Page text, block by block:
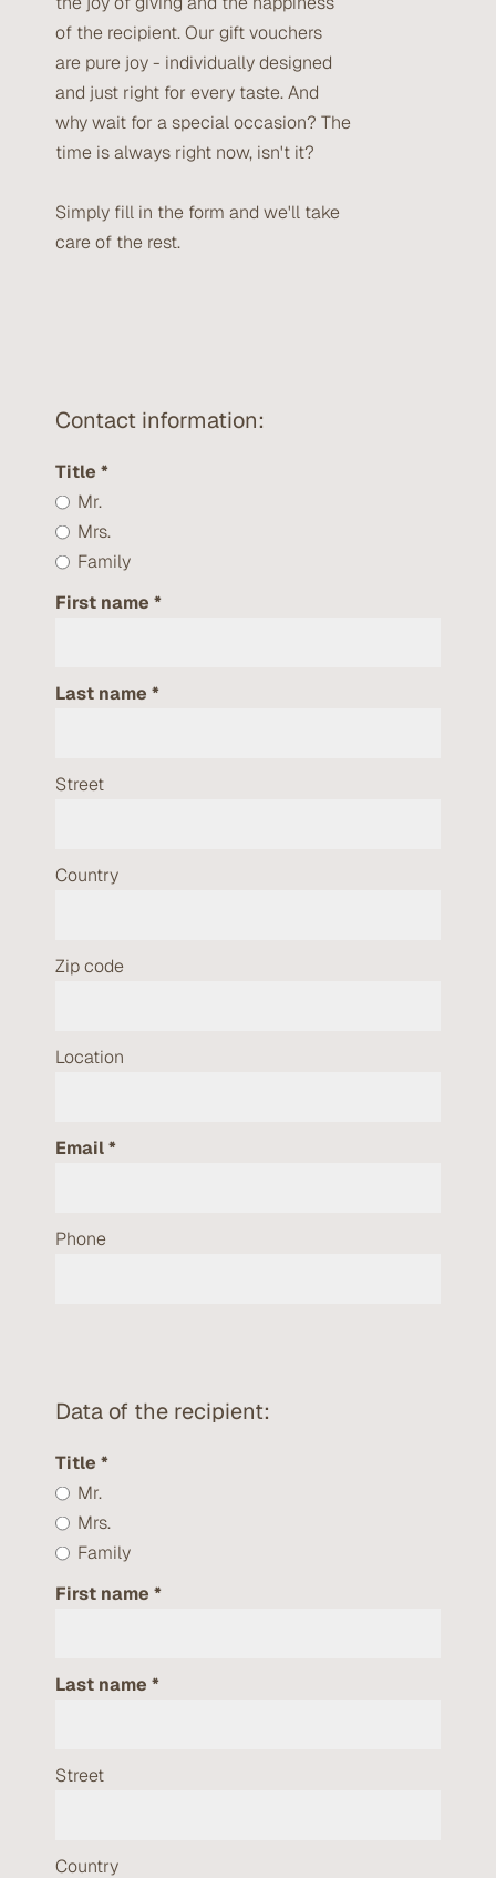
of the recipient. Our gift vouchers
are pure joy - individually designed
and just right for every taste. And
why wait for a special occasion? The
time is always right now, isn't it?
Simply fill in the form and we'll take
care of the rest.
Contact information:
Title
Mr.
Mrs.
Family
First name
Last name
Street
Country
Zip code
Location
Email
Phone
Data of the recipient:
Title
Mr.
Mrs.
Family
First name
Last name
Street
Country